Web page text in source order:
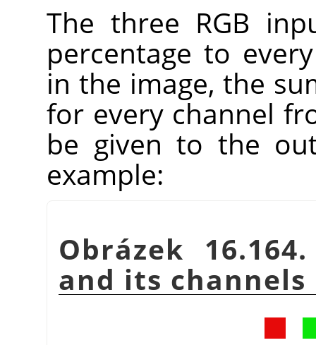
The three RGB
percentage to
in the image, the
for every channel
be given to the
example:
Obrázek
and its channels